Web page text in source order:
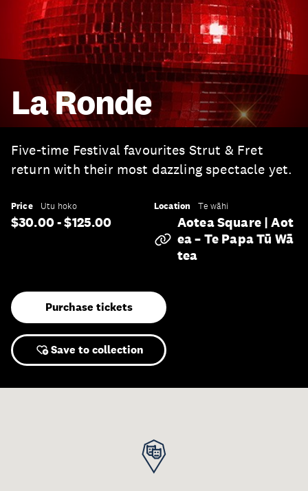
La Ronde
Five-time Festival favourites Strut & Fret
return with their most dazzling spectacle yet.
Price Utu hoko
$30.00 - $125.00
Location Te wāhi
Aotea Square | Aot
Ea – Te Papa Tū Wā
Tea
Purchase tickets
Save to collection